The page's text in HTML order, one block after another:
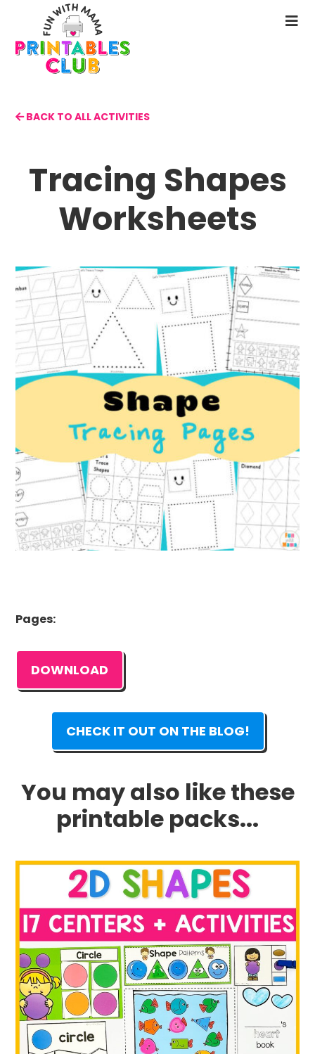
main
content
BACK TO ALL ACTIVITIES
Tracing Shapes
Worksheets
Pages:
DOWNLOAD
CHECK IT OUT ON THE BLOG!
You may also like these
printable packs...